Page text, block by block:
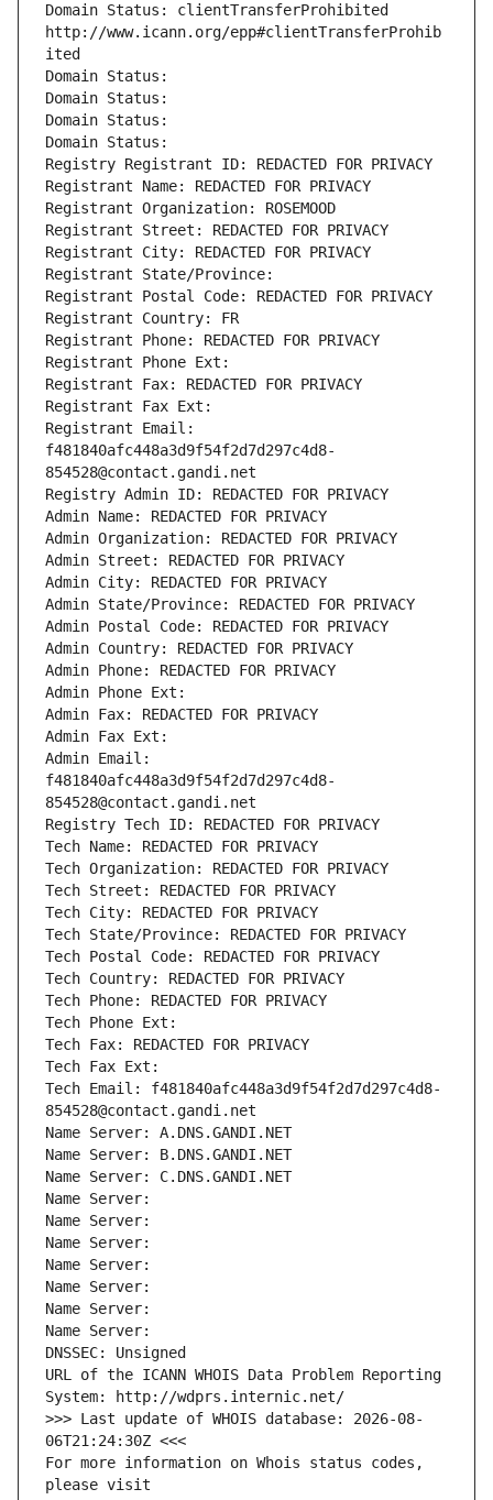
Domain Status: clientTransferProhibited
http://www.icann.org/epp#clientTransferProhib
ited
Domain Status:
Domain Status:
Domain Status:
Domain Status:
Registry Registrant ID: REDACTED FOR PRIVACY
Registrant Name: REDACTED FOR PRIVACY
Registrant Organization: ROSEMOOD
Registrant Street: REDACTED FOR PRIVACY
Registrant City: REDACTED FOR PRIVACY
Registrant State/Province:
Registrant Postal Code: REDACTED FOR PRIVACY
Registrant Country: FR
Registrant Phone: REDACTED FOR PRIVACY
Registrant Phone Ext:
Registrant Fax: REDACTED FOR PRIVACY
Registrant Fax Ext:
Registrant Email:
f481840afc448a3d9f54f2d7d297c4d8-
854528@contact.gandi.net
Registry Admin ID: REDACTED FOR PRIVACY
Admin Name: REDACTED FOR PRIVACY
Admin Organization: REDACTED FOR PRIVACY
Admin Street: REDACTED FOR PRIVACY
Admin City: REDACTED FOR PRIVACY
Admin State/Province: REDACTED FOR PRIVACY
Admin Postal Code: REDACTED FOR PRIVACY
Admin Country: REDACTED FOR PRIVACY
Admin Phone: REDACTED FOR PRIVACY
Admin Phone Ext:
Admin Fax: REDACTED FOR PRIVACY
Admin Fax Ext:
Admin Email:
f481840afc448a3d9f54f2d7d297c4d8-
854528@contact.gandi.net
Registry Tech ID: REDACTED FOR PRIVACY
Tech Name: REDACTED FOR PRIVACY
Tech Organization: REDACTED FOR PRIVACY
Tech Street: REDACTED FOR PRIVACY
Tech City: REDACTED FOR PRIVACY
Tech State/Province: REDACTED FOR PRIVACY
Tech Postal Code: REDACTED FOR PRIVACY
Tech Country: REDACTED FOR PRIVACY
Tech Phone: REDACTED FOR PRIVACY
Tech Phone Ext:
Tech Fax: REDACTED FOR PRIVACY
Tech Fax Ext:
Tech Email: f481840afc448a3d9f54f2d7d297c4d8-
854528@contact.gandi.net
Name Server: A.DNS.GANDI.NET
Name Server: B.DNS.GANDI.NET
Name Server: C.DNS.GANDI.NET
Name Server:
Name Server:
Name Server:
Name Server:
Name Server:
Name Server:
Name Server:
DNSSEC: Unsigned
URL of the ICANN WHOIS Data Problem Reporting
System: http://wdprs.internic.net/
>>> Last update of WHOIS database: 2026-08-
06T21:24:30Z <<<
For more information on Whois status codes,
please visit